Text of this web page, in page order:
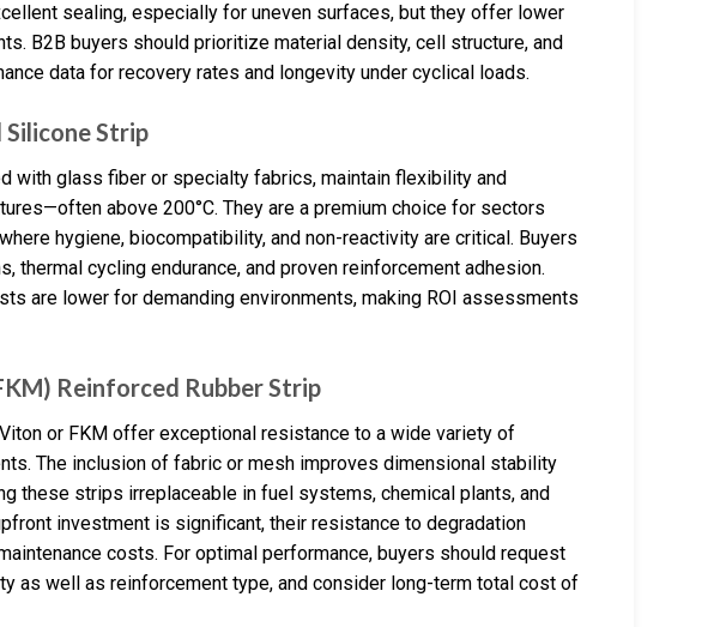
sealing, especially for uneven surfaces, but they offer lower
B2B buyers should prioritize material density, cell structure, and
data for recovery rates and longevity under cyclical loads.
Strip
with glass fiber or specialty fabrics, maintain flexibility and
above 200°C. They are a premium choice for sectors
hygiene, biocompatibility, and non-reactivity are critical. Buyers
thermal cycling endurance, and proven reinforcement adhesion.
are lower for demanding environments, making ROI assessments
Reinforced Rubber Strip
or FKM offer exceptional resistance to a wide variety of
The inclusion of fabric or mesh improves dimensional stability
these strips irreplaceable in fuel systems, chemical plants, and
investment is significant, their resistance to degradation
costs. For optimal performance, buyers should request
as well as reinforcement type, and consider long-term total cost of